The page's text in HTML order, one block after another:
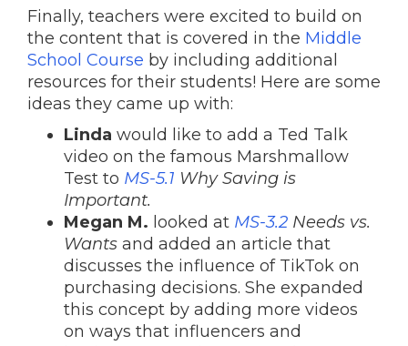
Finally, teachers were excited to build on
the content that is covered in the Middle
School Course by including additional
resources for their students! Here are some
ideas they came up with:
Linda would like to add a Ted Talk
video on the famous Marshmallow
Test to MS-5.1 Why Saving is
Important.
Megan M. looked at MS-3.2 Needs vs.
Wants and added an article that
discusses the influence of TikTok on
purchasing decisions. She expanded
this concept by adding more videos
on ways that influencers and